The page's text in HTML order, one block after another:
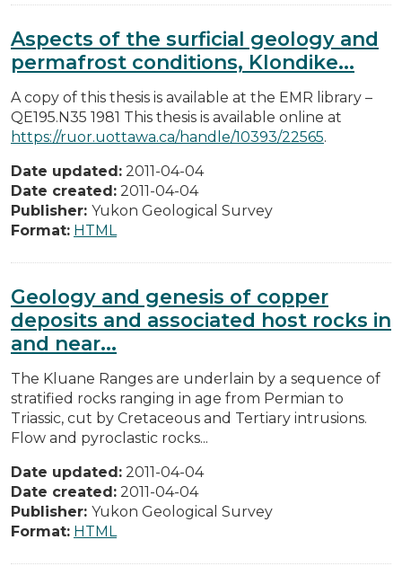
Aspects of the surficial geology and
permafrost conditions, Klondike...
A copy of this thesis is available at the EMR library –
QE195.N35 1981 This thesis is available online at
https://ruor.uottawa.ca/handle/10393/22565.
Date updated: 2011-04-04
Date created: 2011-04-04
Publisher: Yukon Geological Survey
Format: HTML
Geology and genesis of copper
deposits and associated host rocks in
and near...
The Kluane Ranges are underlain by a sequence of
stratified rocks ranging in age from Permian to
Triassic, cut by Cretaceous and Tertiary intrusions.
Flow and pyroclastic rocks...
Date updated: 2011-04-04
Date created: 2011-04-04
Publisher: Yukon Geological Survey
Format: HTML